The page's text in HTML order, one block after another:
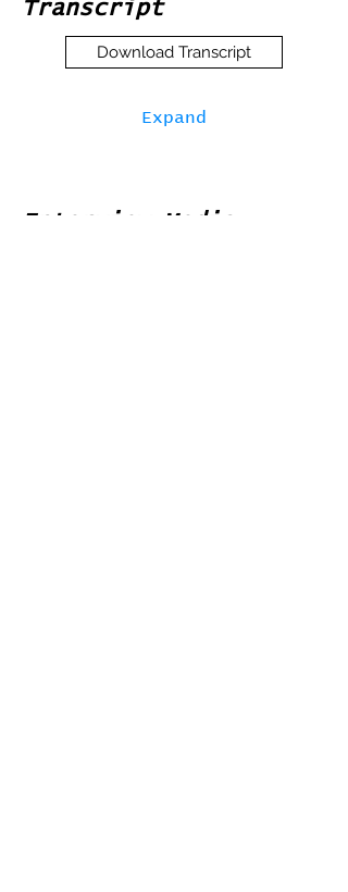
Transcript
Download Transcript
Expand
Interview Media